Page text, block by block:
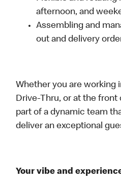
afternoon, and
Assembling and
out and delivery
Whether you are working
Drive-Thru, or at the front
part of a dynamic team
deliver an exceptional
Your vibe and